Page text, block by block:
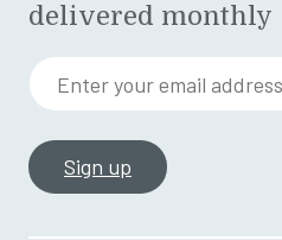
delivered monthly
Enter your email address